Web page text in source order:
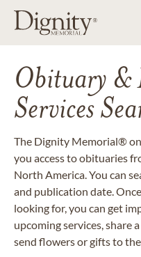
Obituary &
Services
The Dignity Memorial®
you access to obituaries
North America. You can
and publication date.
looking for, you can get
upcoming services, share
send flowers or gifts to